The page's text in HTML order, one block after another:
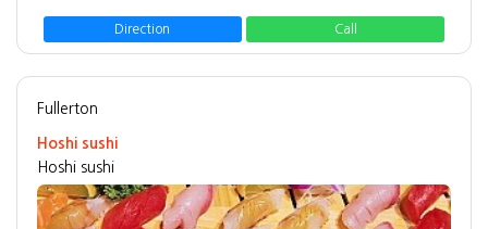
Direction Call
Fullerton
Hoshi sushi
Hoshi sushi